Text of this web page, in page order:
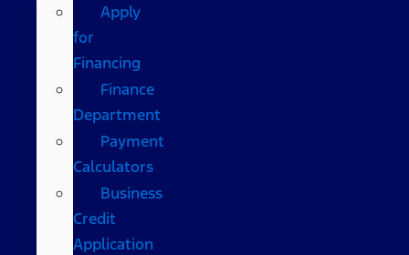
Apply
for
Financing
Finance
Department
Payment
Calculators
Business
Credit
Application